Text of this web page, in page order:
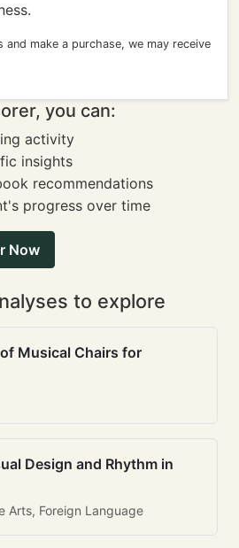
make a purchase, we may receive
you can:
activity
insights
recommendations
progress over time
Now
to explore
Musical Chairs for
Design and Rhythm in
Arts, Foreign Language